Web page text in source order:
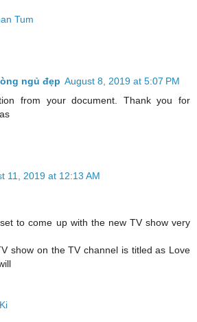
Tum
ngủ đẹp August 8, 2019 at 5:07 PM
from your document. Thank you for
11, 2019 at 12:13 AM
to come up with the new TV show very
show on the TV channel is titled as Love